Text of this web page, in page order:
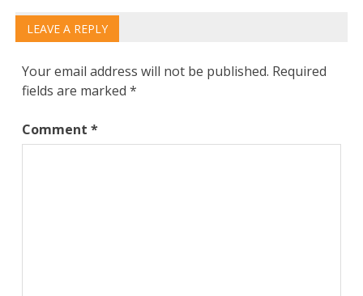
LEAVE A REPLY
Your email address will not be published. Required
fields are marked*
Comment*